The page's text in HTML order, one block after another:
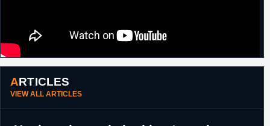
ARTICLES
VIEW ALL ARTICLES